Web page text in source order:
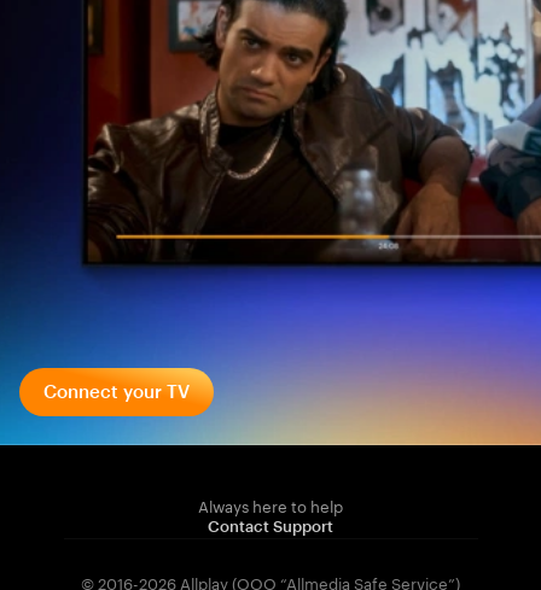
Connect your TV
Always here to help
Contact Support
© 2016-2026 Allplay (OOO “Allmedia Safe Service”)